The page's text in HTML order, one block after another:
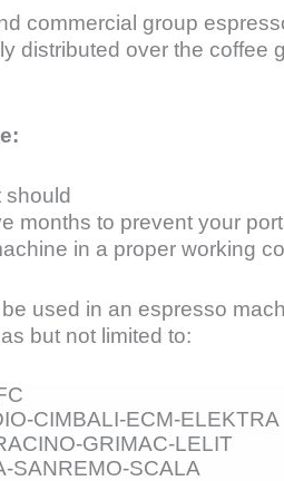
commercial group
distributed over the coffee
months to prevent your
in a proper working
used in an espresso
but not limited to:
CIMBALI-ECM-ELEKTRA
GRIMAC-LELIT
SANREMO-SCALA